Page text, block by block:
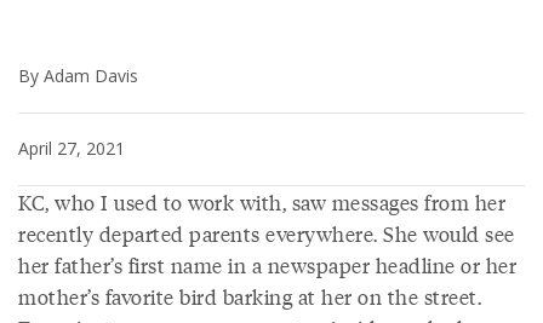
By Adam Davis
April 27, 2021
KC, who I used to work with, saw messages from her
recently departed parents everywhere. She would see
her father’s first name in a newspaper headline or her
mother’s favorite bird barking at her on the street.